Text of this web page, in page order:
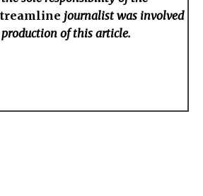
journalist was involved
of this article.